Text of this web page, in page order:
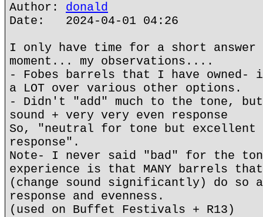
Author: donald
Date: 2024-04-01 04:26
I only have time for a short
moment... my observations....
- Fobes barrels that I have owned-
a LOT over various other options.
- Didn't "add" much to the tone, but
sound + very very even response
So, "neutral for tone but excellent
response".
Note- I never said "bad" for the
experience is that MANY barrels
(change sound significantly) do so
response and evenness.
(used on Buffet Festivals + R13)